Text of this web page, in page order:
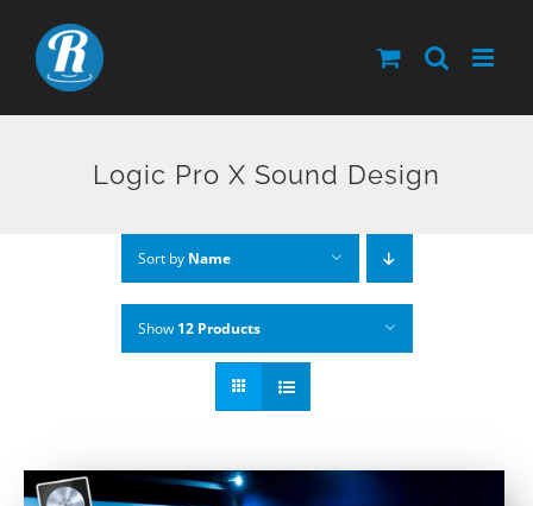
content
Logic Pro X Sound Design
Sort by Name
Show 12 Products